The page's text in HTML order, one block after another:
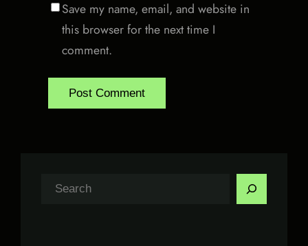
Save my name, email, and website in
this browser for the next time I
comment.